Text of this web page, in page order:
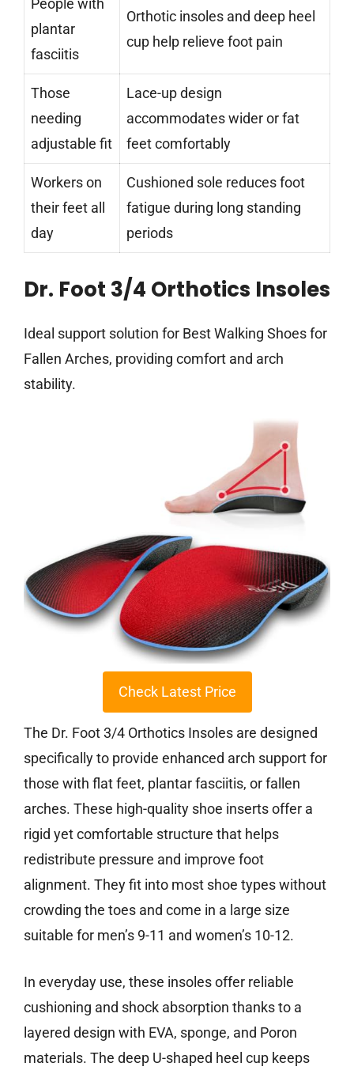
People with
plantar
fasciitis
Orthotic insoles and deep heel
cup help relieve foot pain
Those
needing
adjustable fit
Lace-up design
accommodates wider or fat
feet comfortably
Workers on
their feet all
day
Cushioned sole reduces foot
fatigue during long standing
periods
Dr. Foot 3/4 Orthotics Insoles
Ideal support solution for Best Walking Shoes for
Fallen Arches, providing comfort and arch
stability.
Check Latest Price
The Dr. Foot 3/4 Orthotics Insoles are designed
specifically to provide enhanced arch support for
those with flat feet, plantar fasciitis, or fallen
arches. These high-quality shoe inserts offer a
rigid yet comfortable structure that helps
redistribute pressure and improve foot
alignment. They fit into most shoe types without
crowding the toes and come in a large size
suitable for men’s 9-11 and women’s 10-12.
In everyday use, these insoles offer reliable
cushioning and shock absorption thanks to a
layered design with EVA, sponge, and Poron
materials. The deep U-shaped heel cup keeps